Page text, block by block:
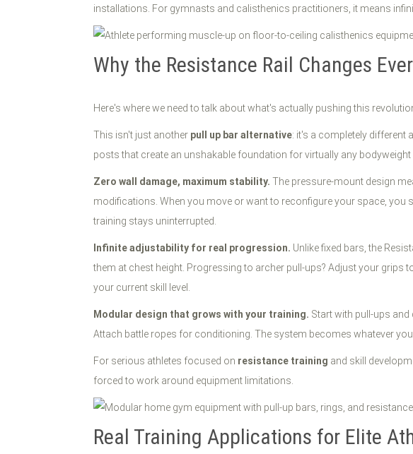
installations. For gymnasts and calisthenics practitioners, it means
Why the Resistance Rail Changes
Here's where we need to talk about what's actually pushing this
This isn't just another pull up bar alternative: it's a completely different
posts that create an unshakable foundation for virtually any
Zero wall damage, maximum stability. The pressure-mount design
modifications. When you move or want to reconfigure your space, you
training stays uninterrupted.
Infinite adjustability for real progression. Unlike fixed bars, the
them at chest height. Progressing to archer pull-ups? Adjust your grips
your current skill level.
Modular design that grows with your training. Start with pull-ups
Attach battle ropes for conditioning. The system becomes whatever
For serious athletes focused on resistance training and skill
forced to work around equipment limitations.
Real Training Applications for Elite